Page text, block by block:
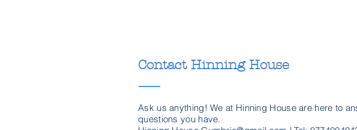
Contact Hinning House
Ask us anything! We at Hinning House are here to
questions you have.